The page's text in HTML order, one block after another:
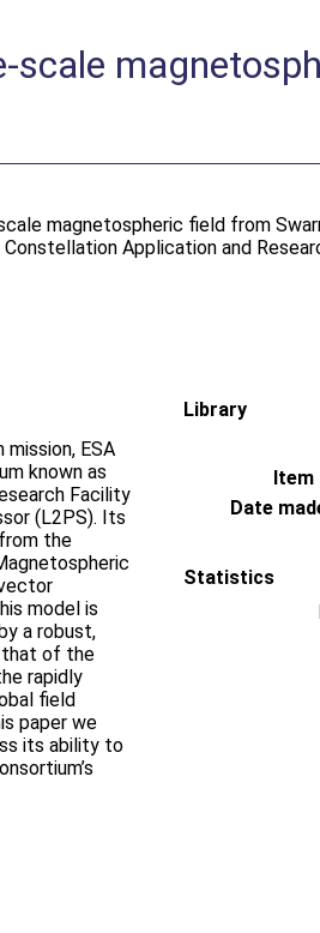
scale
magnetospheric field from
Application and
ESA
known as
Facility
(L2PS). Its
the
model is
a robust,
that of the
rapidly
field
paper we
its ability to
Library
Item
Date
Statistics